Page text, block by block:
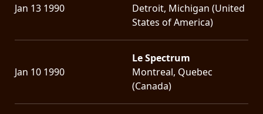
Jan 13 1990
Detroit, Michigan (United
States of America)
Jan 10 1990
Le Spectrum
Montreal, Quebec
(Canada)